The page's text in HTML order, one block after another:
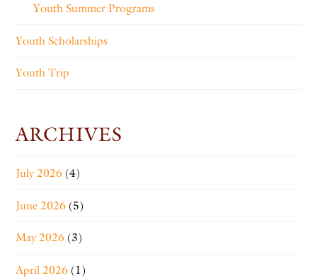
Youth Summer Programs
Youth Scholarships
Youth Trip
ARCHIVES
July 2026 (4)
June 2026 (5)
May 2026 (3)
April 2026 (1)